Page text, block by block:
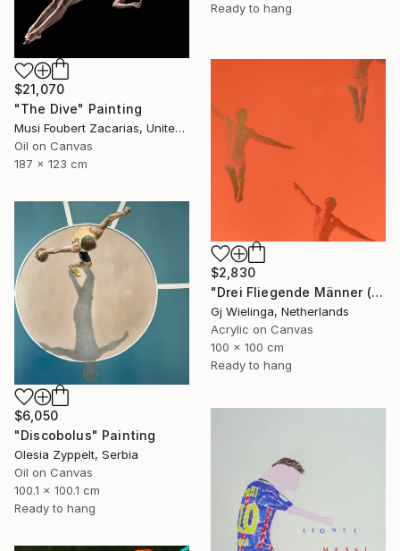
Ready to hang
$21,070
"The Dive" Painting
Musi Foubert Zacarias, United Kingdom
Oil on Canvas
187 x 123 cm
$2,830
"Drei Fliegende Männer (Three Flying Men)" Painting
Gj Wielinga, Netherlands
Acrylic on Canvas
100 x 100 cm
Ready to hang
$6,050
"Discobolus" Painting
Olesia Zyppelt, Serbia
Oil on Canvas
100.1 x 100.1 cm
Ready to hang